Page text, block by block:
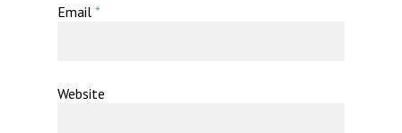
Email *
Website